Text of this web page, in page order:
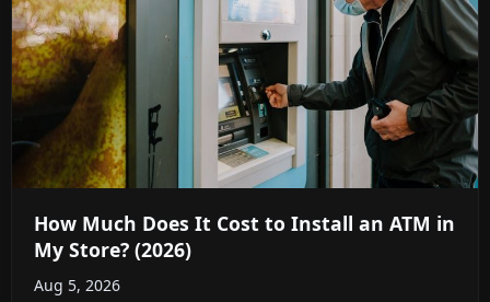
How Much Does It Cost to Install an ATM in
My Store? (2026)
Aug 5, 2026